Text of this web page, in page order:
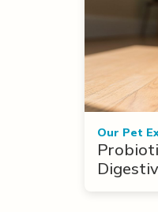
Our Pet